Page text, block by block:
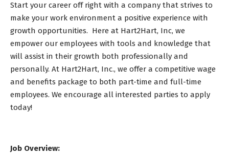
Start your career off right with a company that strives to
make your work environment a positive experience with
growth opportunities. Here at Hart2Hart, Inc, we
empower our employees with tools and knowledge that
will assist in their growth both professionally and
personally. At Hart2Hart, Inc., we offer a competitive wage
and benefits package to both part-time and full-time
employees. We encourage all interested parties to apply
today!
Job Overview: